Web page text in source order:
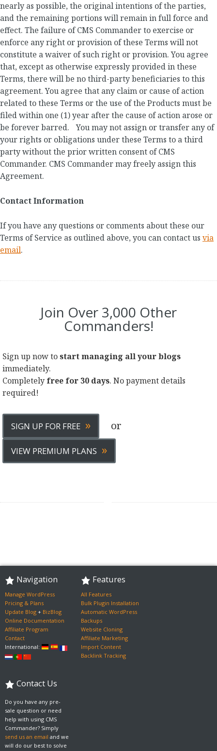
nearly as possible, the original intentions of the parties,
and the remaining portions will remain in full force and
effect. The failure of CMS Commander to exercise or
enforce any right or provision of these Terms will not
constitute a waiver of such right or provision. You agree
that, except as otherwise expressly provided in these
Terms, there will be no third-party beneficiaries to this
agreement. You agree that any claim or cause of action
related to these Terms or the use of the Products must be
filed within one (1) year after the cause of action arose or
be forever barred. You may not assign or transfer any of
your rights or obligations under these Terms to a third
party without the prior written consent of CMS
Commander. CMS Commander may freely assign this
Agreement.
Contact Information
If you have any questions or comments about these our
Terms of Service as outlined above, you can contact us via
email.
Join Over 3,000 Other
Commanders!
Sign up now tostart managing all your blogs
immediately.
Completely free for 30 days. No payment details
required!
SIGN UP FOR FREE » or
VIEW PREMIUM PLANS »
Navigation
Manage WordPress
Pricing & Plans
Update Blog + BizBlog
Online Documentation
Affiliate Program
Contact
International:
Features
All Features
Bulk Plugin Installation
Automatic WordPress
Backups
Website Cloning
Affiliate Marketing
Import Content
Backlink Tracking
Contact Us
Do you have any pre-
sale question or need
help with using CMS
Commander? Simply
send us an email and we
will do our best to solve